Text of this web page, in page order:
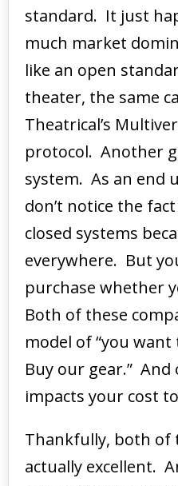
standard. It just
much market
like an open
theater, the same
Theatrical’s
protocol. Another
system. As an end
don’t notice the
closed systems
everywhere. But
purchase whether
Both of these
model of “you
Buy our gear.”
impacts your cost
Thankfully, both of
actually excellent.